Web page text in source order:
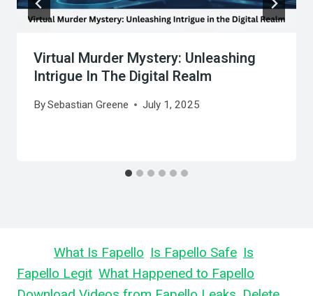
Virtual Murder Mystery: Unleashing
Intrigue In The Digital Realm
BySebastian Greene July 1, 2025
What Is Fapello Is Fapello Safe Is
Fapello Legit What Happened to Fapello